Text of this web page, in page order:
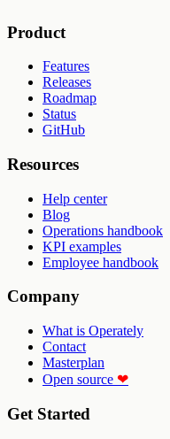
Product
Features
Releases
Roadmap
Status
GitHub
Resources
Help center
Blog
Operations handbook
KPI examples
Employee handbook
Company
What is Operately
Contact
Masterplan
Open source ❤
Get Started